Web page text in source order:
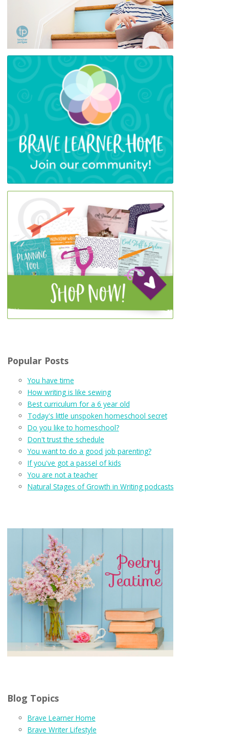
Popular Posts
You have time
How writing is like sewing
Best curriculum for a 6 year old
Today's little unspoken homeschool secret
Do you like to homeschool?
Don't trust the schedule
You want to do a good job parenting?
If you've got a passel of kids
You are not a teacher
Natural Stages of Growth in Writing podcasts
Blog Topics
Brave Learner Home
Brave Writer Lifestyle